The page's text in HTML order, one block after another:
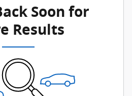
Soon for
Results